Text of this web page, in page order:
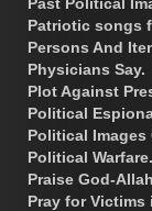
Patriotic songs
Persons And
Physicians Say.
Plot Against
Political
Political Images
Political Warfare.
Praise God-
Pray for Victims